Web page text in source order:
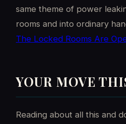
same theme of power
rooms and into ordinary
The Locked Rooms Are
YOUR MOVE
Reading about all this and